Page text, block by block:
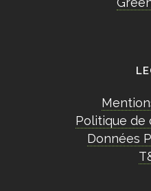
Politique de
Données